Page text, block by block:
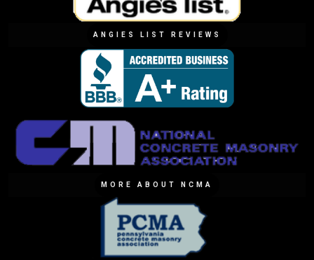
ANGIES LIST REVIEWS
MORE ABOUT NCMA